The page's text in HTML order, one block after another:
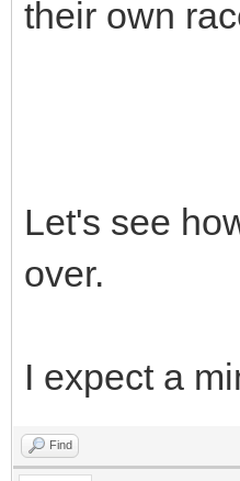
their own
Let's see
over.
I expect a
Find